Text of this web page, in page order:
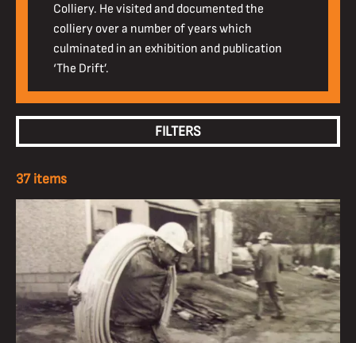
Colliery. He visited and documented the
colliery over a number of years which
culminated in an exhibition and publication
‘The Drift’.
FILTERS
37 items